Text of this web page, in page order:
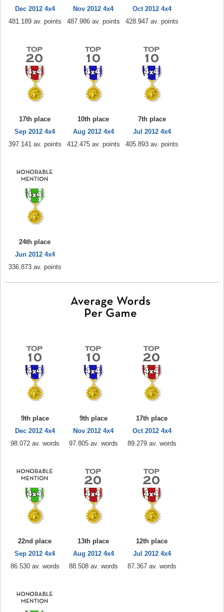
Dec 2012 4x4
481.189 av. points
Nov 2012 4x4
487.986 av. points
Oct 2012 4x4
428.947 av. points
17th place
Sep 2012 4x4
397.141 av. points
10th place
Aug 2012 4x4
412.475 av. points
7th place
Jul 2012 4x4
405.893 av. points
24th place
Jun 2012 4x4
336.873 av. points
9th place
Dec 2012 4x4
98.072 av. words
9th place
Nov 2012 4x4
97.805 av. words
17th place
Oct 2012 4x4
89.279 av. words
22nd place
Sep 2012 4x4
86.530 av. words
13th place
Aug 2012 4x4
88.508 av. words
12th place
Jul 2012 4x4
87.367 av. words